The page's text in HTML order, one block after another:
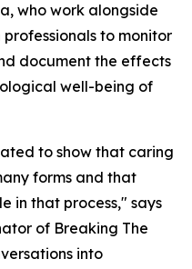
who work alongside
to monitor
document the effects
well-being of
to show that caring
forms and that
in that process," says
of Breaking The
into